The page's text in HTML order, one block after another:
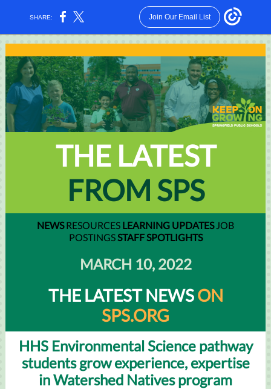
SHARE: Join Our Email List
THE LATEST
FROM SPS
NEWSRESOURCES LEARNING UPDATESJOB
POSTINGSSTAFF SPOTLIGHTS
MARCH 10, 2022
THE LATEST NEWSON
SPS.ORG
HHS Environmental Science pathway
students grow experience, expertise
in Watershed Natives program